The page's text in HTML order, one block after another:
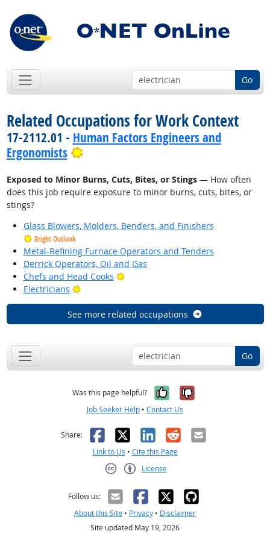
Go
Related Occupations for Work Context
17-2112.01 - Human Factors Engineers and
Ergonomists
Bright Outlook
Exposed to Minor Burns, Cuts, Bites, or Stings— How often
does this job require exposure to minor burns, cuts, bites, or
stings?
Glass Blowers, Molders, Benders, and Finishers
Bright Outlook
Metal-Refining Furnace Operators and Tenders
Derrick Operators, Oil and Gas
Chefs and Head Cooks
Bright Outlook
Electricians
Bright Outlook
See more related occupations
Go
Was this page helpful? Yes, it was
No, it was
Job Seeker Help • Contact Us
Share: Facebook
X LinkedIn
RedditEmail
Link to Us • Cite this Page
License
Follow us:
About this Site • Privacy • Disclaimer
Site updated May 19, 2026